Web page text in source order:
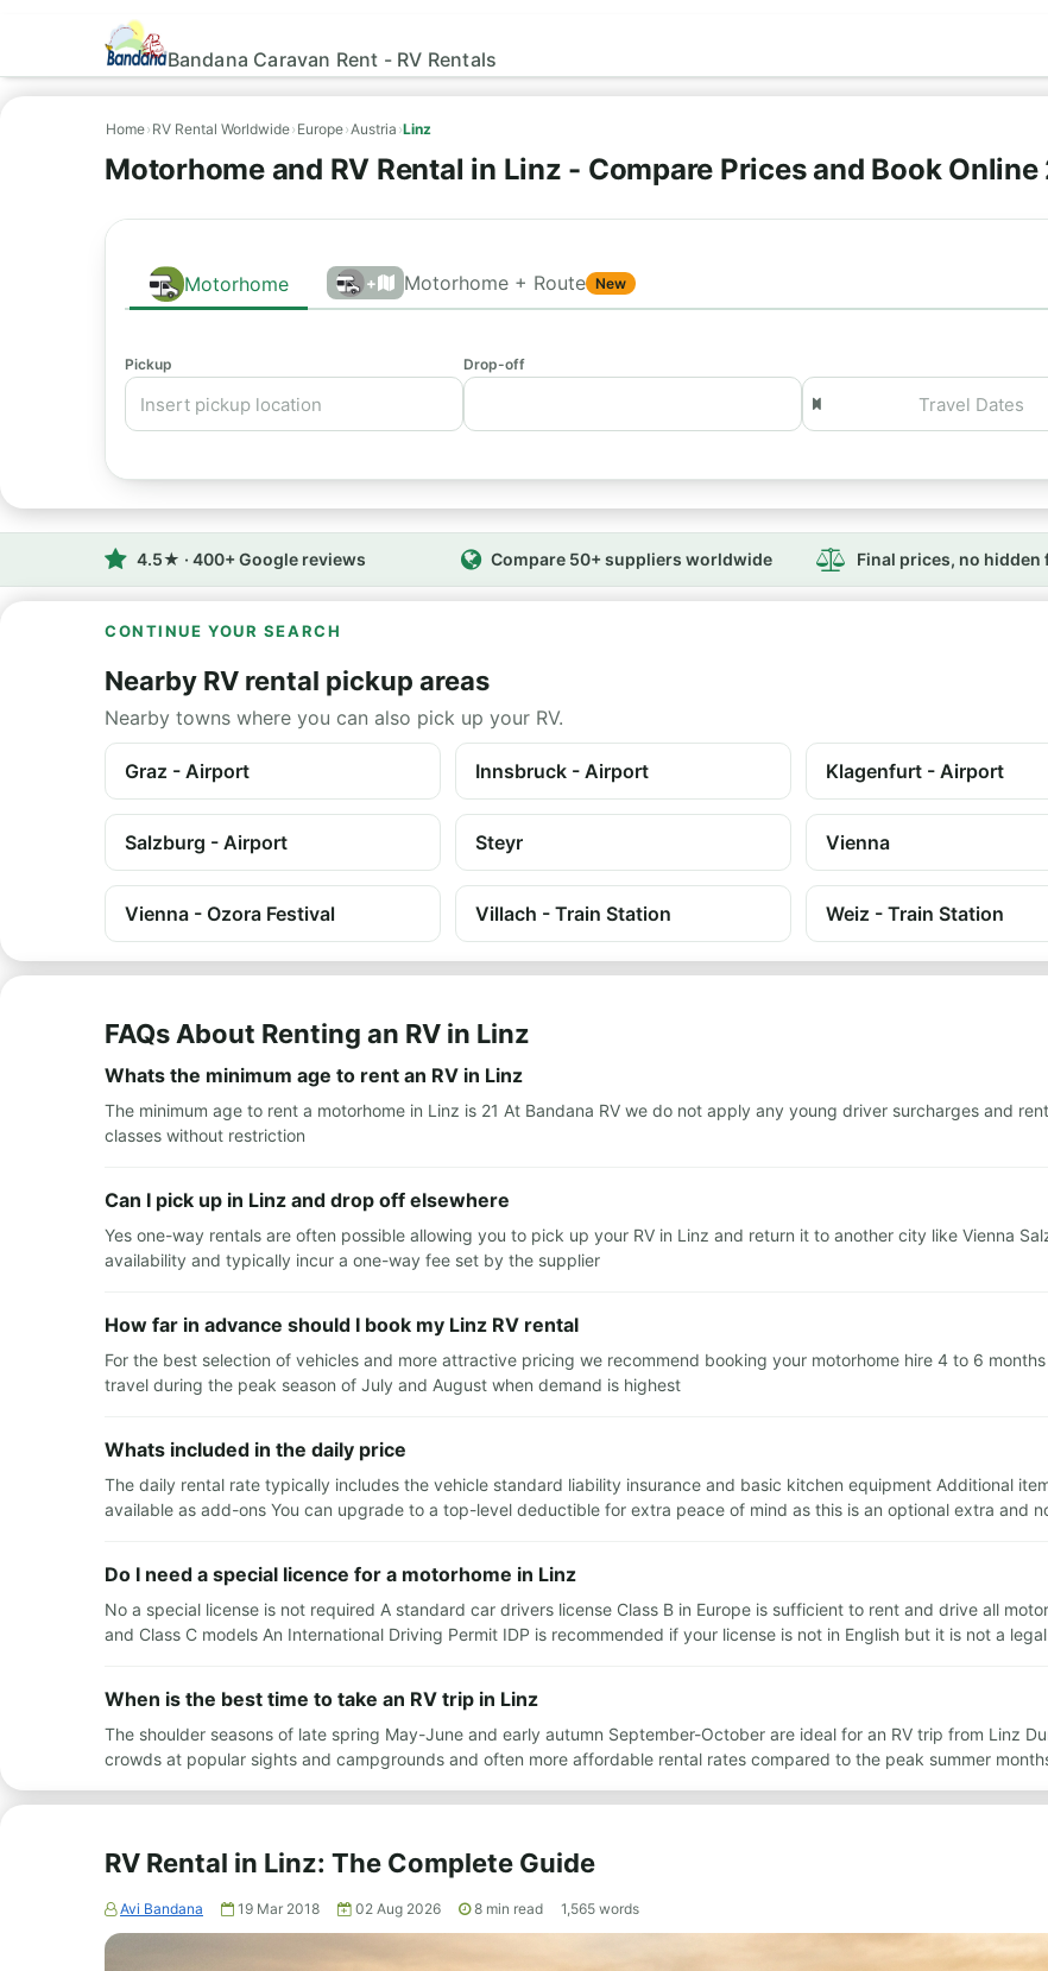
Bandana Caravan Rent - RV Rentals
Home› RV Rental Worldwide› Europe›Austria ›Linz
Motorhome and RV Rental in Linz - Compare Prices and Book
Motorhome + Motorhome + Route New
Pickup Drop-off
4.5★ · 400+ Google reviews Compare 50+ suppliers worldwide Final prices, no hidden
CONTINUE YOUR SEARCH
Nearby RV rental pickup areas
Nearby towns where you can also pick up your RV.
Graz - Airport Innsbruck - Airport Klagenfurt - Airport
Salzburg - Airport Steyr Vienna
Vienna - Ozora Festival Villach - Train Station Weiz - Train Station
FAQs About Renting an RV in Linz
Whats the minimum age to rent an RV in Linz
The minimum age to rent a motorhome in Linz is 21 At Bandana RV we do not apply any young driver surcharges and
classes without restriction
Can I pick up in Linz and drop off elsewhere
Yes one-way rentals are often possible allowing you to pick up your RV in Linz and return it to another city like Vienna
availability and typically incur a one-way fee set by the supplier
How far in advance should I book my Linz RV rental
For the best selection of vehicles and more attractive pricing we recommend booking your motorhome hire 4 to 6
travel during the peak season of July and August when demand is highest
Whats included in the daily price
The daily rental rate typically includes the vehicle standard liability insurance and basic kitchen equipment Additional
available as add-ons You can upgrade to a top-level deductible for extra peace of mind as this is an optional extra and
Do I need a special licence for a motorhome in Linz
No a special license is not required A standard car drivers license Class B in Europe is sufficient to rent and drive all
and Class C models An International Driving Permit IDP is recommended if your license is not in English but it is not a
When is the best time to take an RV trip in Linz
The shoulder seasons of late spring May-June and early autumn September-October are ideal for an RV trip from Linz
crowds at popular sights and campgrounds and often more affordable rental rates compared to the peak summer
RV Rental in Linz: The Complete Guide
Avi Bandana 19 Mar 2018 02 Aug 2026 8 min read 1,565 words